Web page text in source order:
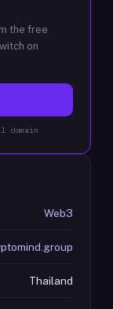
the free
on
domain
Web3
Thailand